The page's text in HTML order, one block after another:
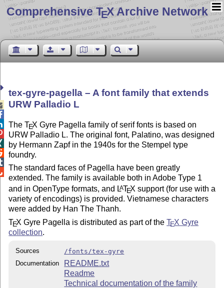
Comprehensive TEX Archive Network
tex-gyre-pagella – A font family that extends
URW Palladio L
TheTEX Gyre Pagella family of serif fonts is based on
URW Palladio L. The original font, Palatino, was designed
by Hermann Zapf in the 1940s for the Stempel type
foundry.
The standard faces of Pagella have been greatly
extended. The family is available both in Adobe Type 1
and in OpenType formats, and LATEX support (for use with a
variety of encodings) is provided. Vietnamese characters
were added by Han The Thanh.
TEX Gyre Pagella is distributed as part of theTEX Gyre
collection.
Sources
/fonts/tex-gyre
Documentation
README.txt
Readme
Technical documentation of the family